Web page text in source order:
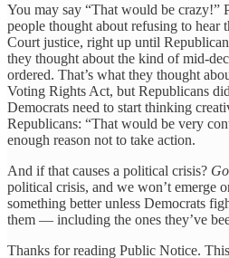
You may say “That would be crazy!”
people thought about refusing to hear
Court justice, right up until
they thought about the kind of mid-
ordered. That’s what they thought
Voting Rights Act, but Republicans
Democrats need to start thinking
Republicans: “That would be very
enough reason not to take action.
And if that causes a political crisis?
political crisis, and we won’t emerge
something better unless Democrats
them — including the ones they’ve
Thanks for reading Public Notice.